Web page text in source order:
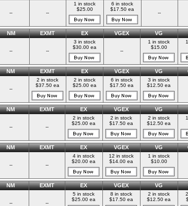
-- --
1 in stock
$25.00
6 in stock
$17.50 ea
--
NM EXMT EX VGEX VG
-- --
3 in stock
$30.00 ea
--
1 in stock
$15.00
NM EXMT EX VGEX VG
--
2 in stock
$37.50 ea
2 in stock
$25.00 ea
6 in stock
$17.50 ea
3 in stock
$12.50 ea
NM EXMT EX VGEX VG
-- --
2 in stock
$25.00 ea
2 in stock
$17.50 ea
2 in stock
$12.50 ea
NM EXMT EX VGEX VG
-- --
4 in stock
$20.00 ea
12 in stock
$14.00 ea
1 in stock
$10.00
NM EXMT EX VGEX VG
-- --
5 in stock
$25.00 ea
8 in stock
$17.50 ea
2 in stock
$12.50 ea